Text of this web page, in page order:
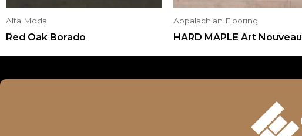
Alta Moda
Red Oak Borado
Appalachian Flooring
HARD MAPLE Art Nouveau